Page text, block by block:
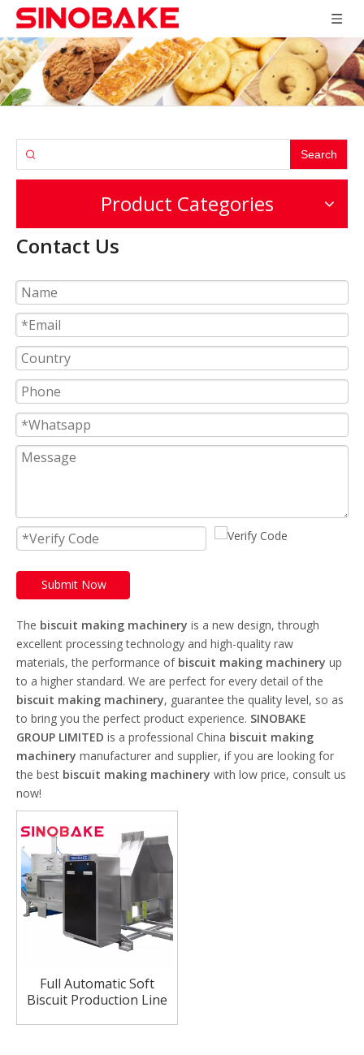
Search
Product Categories
Contact Us
Submit Now
The biscuit making machinery is a new design, through
excellent processing technology and high-quality raw
materials, the performance of biscuit making machinery up
to a higher standard. We are perfect for every detail of the
biscuit making machinery, guarantee the quality level, so as
to bring you the perfect product experience. SINOBAKE
GROUP LIMITED is a professional China biscuit making
machinery manufacturer and supplier, if you are looking for
the best biscuit making machinery with low price, consult us
now!
Full Automatic Soft
Biscuit Production Line